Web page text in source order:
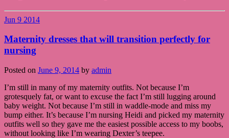
Jun 9 2014
Maternity dresses that will transition perfectly for
nursing
Posted on June 9, 2014 by admin
I’m still in many of my maternity outfits. Not because I’m
grotesquely fat, or want to excuse the fact I’m still lugging around
baby weight. Not because I’m still in waddle-mode and miss my
bump either. It’s because I’m nursing Heidi and picked my maternity
outfits well so they gave me the easiest possible access to my boobs,
without looking like I’m wearing Dexter’s teepee.